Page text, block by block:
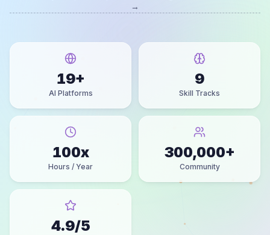
→
19+
AI Platforms
9
Skill Tracks
100x
Hours / Year
300,000+
Community
4.9/5